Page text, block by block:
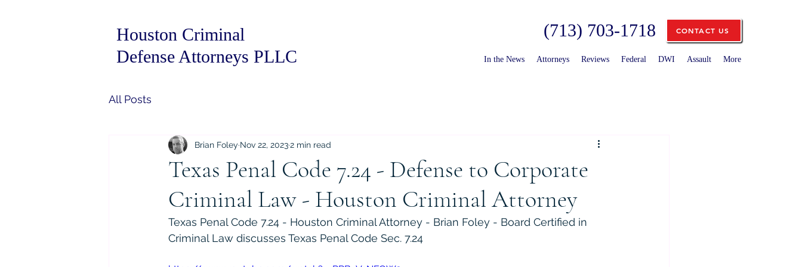
Houston Criminal
Defense Attorneys PLLC
(713) 703-1718 CONTACT US
In the News Attorneys Reviews Federal DWI Assault More
All Posts
Texas Penal Code 7.24 - Defense to Corporate
Criminal Law - Houston Criminal Attorney
Brian Foley Nov 22, 20232 min read
Texas Penal Code 7.24 - Houston Criminal Attorney - Brian Foley - Board Certified in
Criminal Law discusses Texas Penal Code Sec. 7.24